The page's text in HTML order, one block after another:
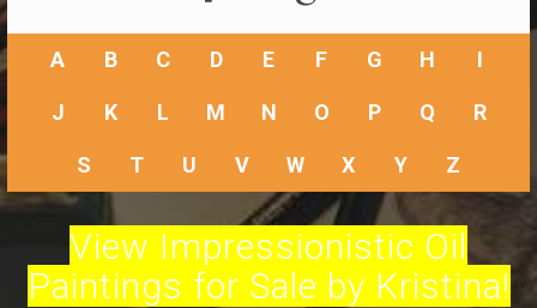
A B C D E F G H I
J K L M N O P Q R
S T U V W X Y Z
View Impressionistic Oil
Paintings for Sale by Kristina!